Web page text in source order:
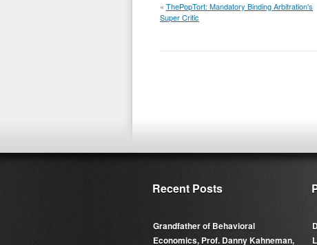
« ThePopTort: Mandatory Binding Arbitration's
Super Critic
Recent Posts
Grandfather of Behavioral
Economics, Prof. Danny Kahneman,